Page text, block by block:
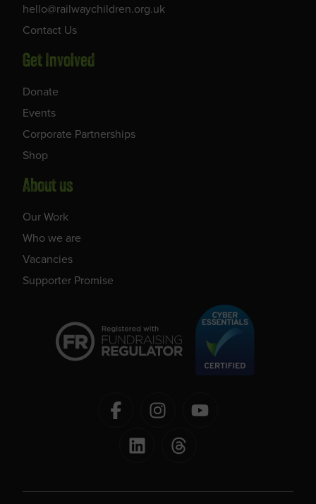
hello@railwaychildren.org.uk
Contact Us
Get Involved
Donate
Events
Corporate Partnerships
Shop
About us
Our Work
Who we are
Vacancies
Supporter Promise